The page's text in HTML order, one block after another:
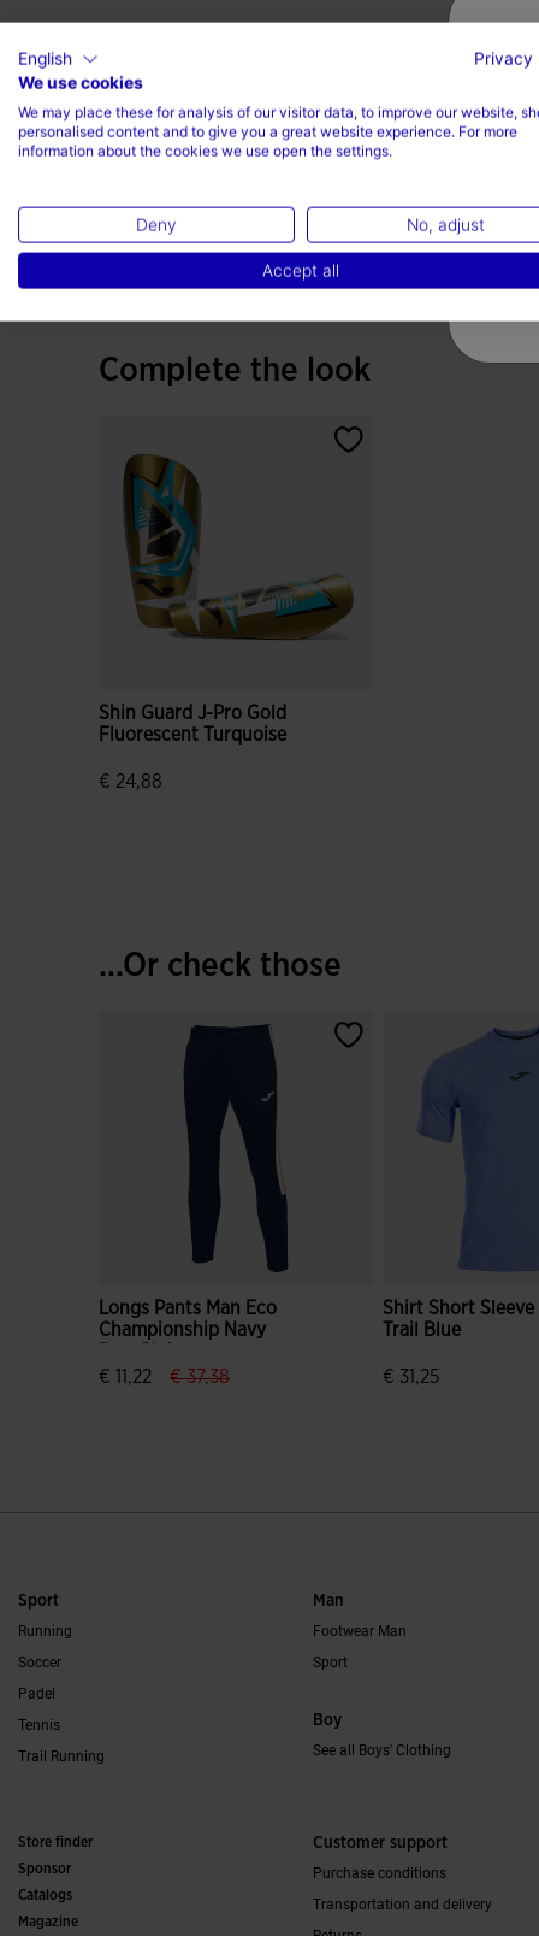
Complete the look
Shin Guard J-Pro Gold
Fluorescent Turquoise
€ 24,88
...Or check those
Longs Pants Man Eco
Championship Navy
€ 11,22
label.price.reduced.from
€ 37,38label.price.to
Shirt Short Sleeve
Trail Blue
€ 31,25
Sport
Running
Soccer
Padel
Tennis
Trail Running
Man
Footwear Man
Sport
Boy
See all Boys' Clothing
Store finder
Sponsor
Catalogs
Magazine
Customer support
Purchase conditions
Transportation and delivery
English
Privacy
We use cookies
We may place these for analysis of our visitor data, to improve our website,
personalised content and to give you a great website experience. For more
information about the cookies we use open the settings.
Deny No, adjust
Accept all